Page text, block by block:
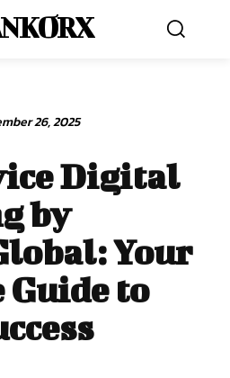
26, 2025
Digital
by
Your
Guide to